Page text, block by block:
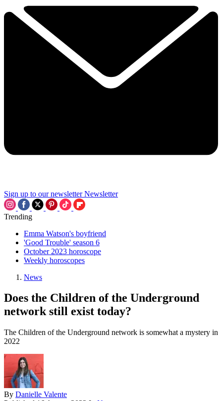
Sign up to our newsletter Newsletter
Trending
Emma Watson's boyfriend
'Good Trouble' season 6
October 2023 horoscope
Weekly horoscopes
News
Does the Children of the Underground
network still exist today?
The Children of the Underground network is somewhat a mystery in
2022
By Danielle Valente